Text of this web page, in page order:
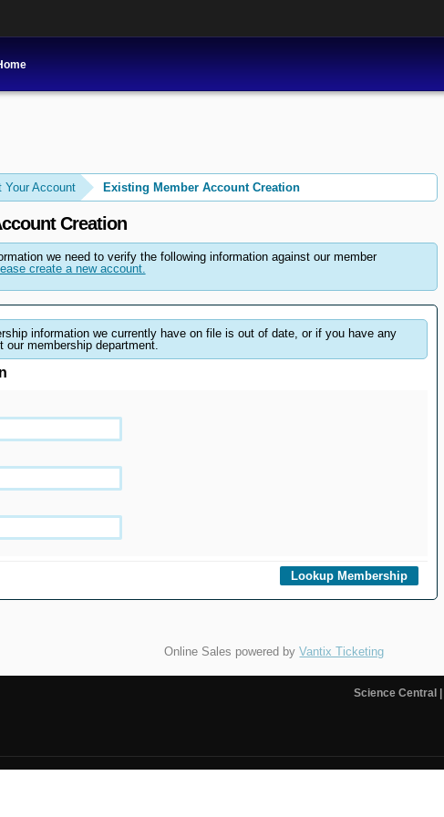
Your Account Existing Member Account Creation
Creation
we need to verify the following information against our member
create a new account.
information we currently have on file is out of date, or if you have any
membership department.
Online Sales powered byVantix Ticketing
Science Central